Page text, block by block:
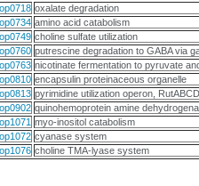
oxalate degradation
amino acid catabolism
choline sulfate utilization
putrescine degradation to GABA via
nicotinate fermentation to pyruvate
encapsulin proteinaceous organelle
pyrimidine utilization operon,
quinohemoprotein amine
myo-inositol catabolism
cyanase system
choline TMA-lyase system